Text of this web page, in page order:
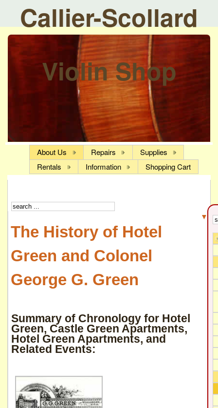
Callier-Scollard
Violin Shop
About Us Repairs
Supplies
Rentals
Information Shopping Cart
▼
The History of Hotel
Green and Colonel
George G. Green
Summary of Chronology for Hotel
Green, Castle Green Apartments,
Hotel Green Apartments, and
Related Events: